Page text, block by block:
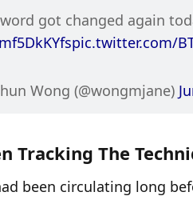
pic.twitter.com/
Wong (@wongmjane)
Tracking The
been circulating long